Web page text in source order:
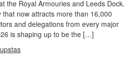
the Royal Armouries and Leeds Dock.
that now attracts more than 16,000
and delegations from every major
is shaping up to be the […]